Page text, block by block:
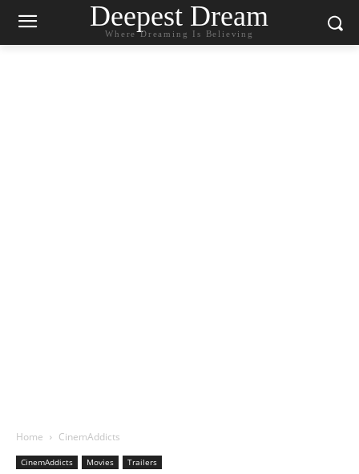
Deepest Dream
Where Dreaming Is Believing
Home CinemAddicts
CinemAddicts Movies Trailers